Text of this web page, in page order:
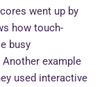
went up by
how touch-
busy
example
used interactive